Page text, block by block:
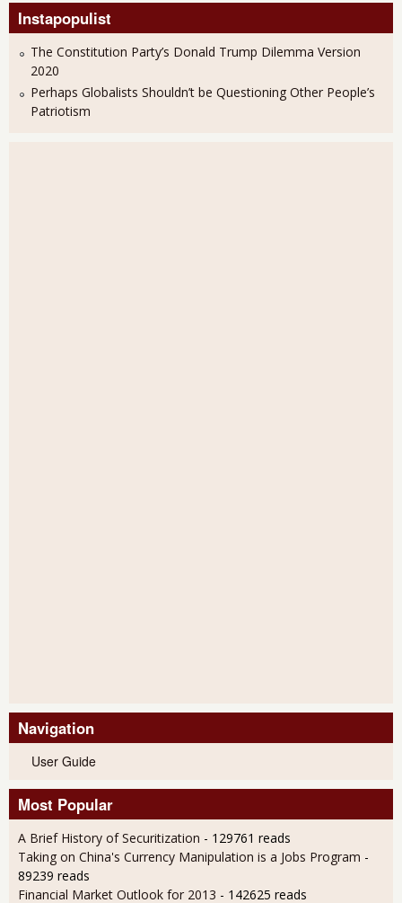
Instapopulist
The Constitution Party’s Donald Trump Dilemma Version
2020
Perhaps Globalists Shouldn’t be Questioning Other People’s
Patriotism
Navigation
User Guide
Most Popular
A Brief History of Securitization - 129761 reads
Taking on China's Currency Manipulation is a Jobs Program -
89239 reads
Financial Market Outlook for 2013 - 142625 reads